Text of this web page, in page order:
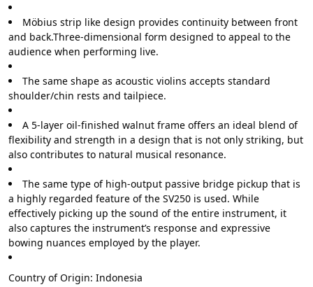
Möbius strip like design provides continuity between front
and back.Three-dimensional form designed to appeal to the
audience when performing live.
The same shape as acoustic violins accepts standard
shoulder/chin rests and tailpiece.
A 5-layer oil-finished walnut frame offers an ideal blend of
flexibility and strength in a design that is not only striking, but
also contributes to natural musical resonance.
The same type of high-output passive bridge pickup that is
a highly regarded feature of the SV250 is used. While
effectively picking up the sound of the entire instrument, it
also captures the instrument’s response and expressive
bowing nuances employed by the player.
Country of Origin: Indonesia